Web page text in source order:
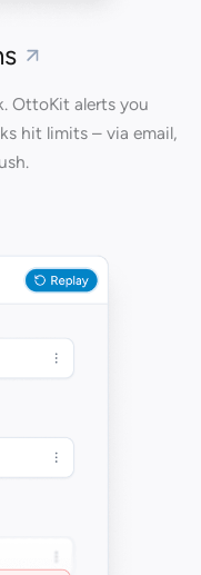
OttoKit alerts you
hit limits – via email,